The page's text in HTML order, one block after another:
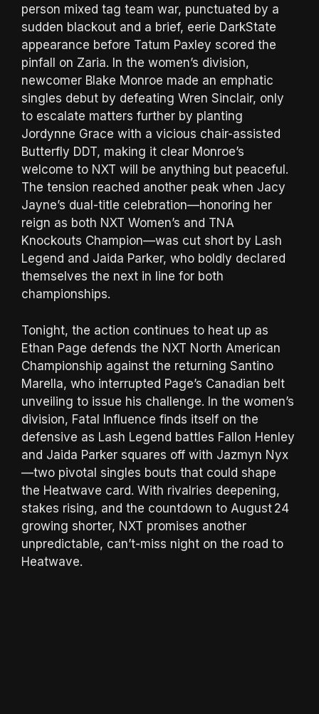
person mixed tag team war, punctuated by a
sudden blackout and a brief, eerie DarkState
appearance before Tatum Paxley scored the
pinfall on Zaria. In the women’s division,
newcomer Blake Monroe made an emphatic
singles debut by defeating Wren Sinclair, only
to escalate matters further by planting
Jordynne Grace with a vicious chair-assisted
Butterfly DDT, making it clear Monroe’s
welcome to NXT will be anything but peaceful.
The tension reached another peak when Jacy
Jayne’s dual-title celebration—honoring her
reign as both NXT Women’s and TNA
Knockouts Champion—was cut short by Lash
Legend and Jaida Parker, who boldly declared
themselves the next in line for both
championships.
Tonight, the action continues to heat up as
Ethan Page defends the NXT North American
Championship against the returning Santino
Marella, who interrupted Page’s Canadian belt
unveiling to issue his challenge. In the women’s
division, Fatal Influence finds itself on the
defensive as Lash Legend battles Fallon Henley
and Jaida Parker squares off with Jazmyn Nyx
—two pivotal singles bouts that could shape
the Heatwave card. With rivalries deepening,
stakes rising, and the countdown to August 24
growing shorter, NXT promises another
unpredictable, can’t-miss night on the road to
Heatwave.